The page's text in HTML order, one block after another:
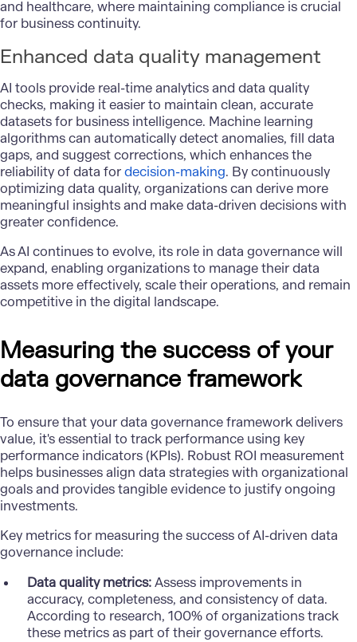
and healthcare, where maintaining compliance is crucial
for business continuity.
Enhanced data quality management
AI tools provide real-time analytics and data quality
checks, making it easier to maintain clean, accurate
datasets for business intelligence. Machine learning
algorithms can automatically detect anomalies, fill data
gaps, and suggest corrections, which enhances the
reliability of data fordecision-making. By continuously
optimizing data quality, organizations can derive more
meaningful insights and make data-driven decisions with
greater confidence.
As AI continues to evolve, its role in data governance will
expand, enabling organizations to manage their data
assets more effectively, scale their operations, and remain
competitive in the digital landscape.
Measuring the success of your
data governance framework
To ensure that your data governance framework delivers
value, it's essential to track performance using key
performance indicators (KPIs). Robust ROI measurement
helps businesses align data strategies with organizational
goals and provides tangible evidence to justify ongoing
investments.
Key metrics for measuring the success of AI-driven data
governance include:
Data quality metrics:Assess improvements in
accuracy, completeness, and consistency of data.
According to research, 100% of organizations track
these metrics as part of their governance efforts.